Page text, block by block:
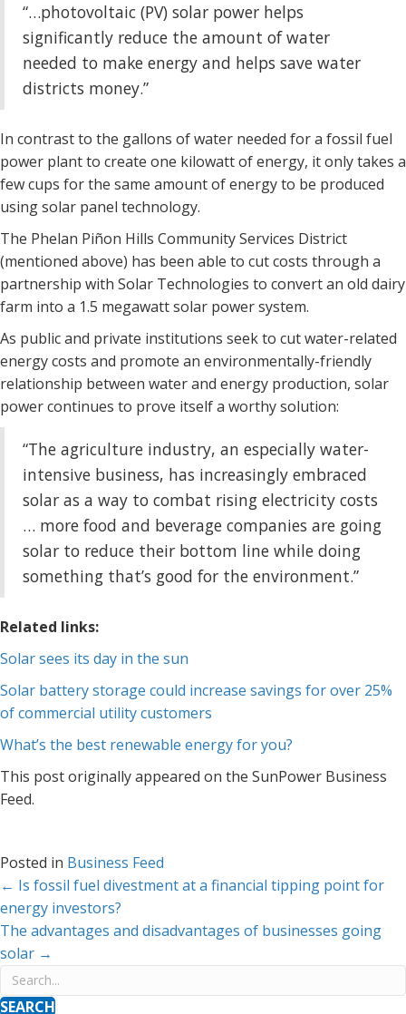
“…photovoltaic (PV) solar power helps
significantly reduce the amount of water
needed to make energy and helps save water
districts money.”
In contrast to the gallons of water needed for a fossil fuel
power plant to create one kilowatt of energy, it only takes a
few cups for the same amount of energy to be produced
using solar panel technology.
The Phelan Piñon Hills Community Services District
(mentioned above) has been able to cut costs through a
partnership with Solar Technologies to convert an old dairy
farm into a 1.5 megawatt solar power system.
As public and private institutions seek to cut water-related
energy costs and promote an environmentally-friendly
relationship between water and energy production, solar
power continues to prove itself a worthy solution:
“The agriculture industry, an especially water-
intensive business, has increasingly embraced
solar as a way to combat rising electricity costs
… more food and beverage companies are going
solar to reduce their bottom line while doing
something that’s good for the environment.”
Related links:
Solar sees its day in the sun
Solar battery storage could increase savings for over 25%
of commercial utility customers
What’s the best renewable energy for you?
This post originally appeared on the SunPower Business
Feed.
Posted in Business Feed
Posts
navigation
← Is fossil fuel divestment at a financial tipping point for
energy investors?
The advantages and disadvantages of businesses going
solar →
SEARCH